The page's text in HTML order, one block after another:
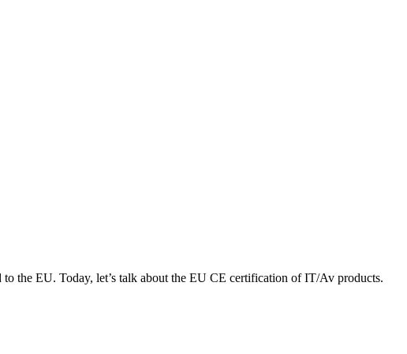
the EU. Today, let’s talk about the EU CE certification of IT/Av products.